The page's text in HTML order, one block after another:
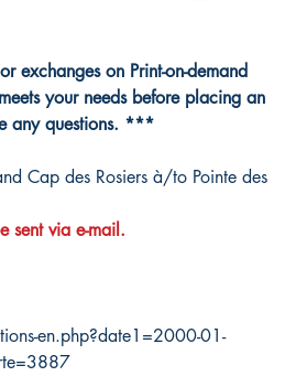
exchanges on Print-on-demand
your needs before placing an
any questions. ***
Cap des Rosiers à/to Pointe des
sent via e-mail.
en.php?date1=2000-01-